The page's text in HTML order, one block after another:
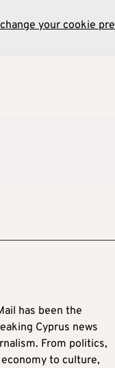
your cookie
has been the
Cyprus news
From politics,
to culture,